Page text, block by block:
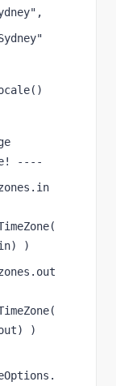
----
)
)